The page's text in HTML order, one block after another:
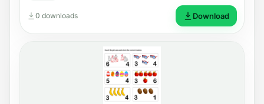
0 downloads Download